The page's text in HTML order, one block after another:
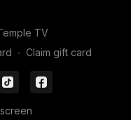
TV
∙ Claim gift card